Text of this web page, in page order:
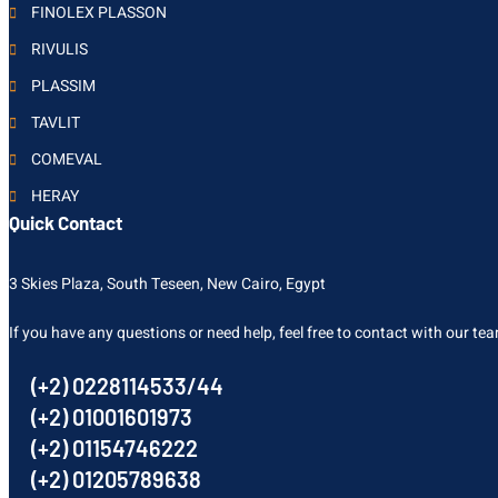
FINOLEX PLASSON
RIVULIS
PLASSIM
TAVLIT
COMEVAL
HERAY
Quick Contact
3 Skies Plaza, South Teseen, New Cairo, Egypt
If you have any questions or need help, feel free to contact with our
(+2) 0228114533/44
(+2) 01001601973
(+2) 01154746222
(+2) 01205789638